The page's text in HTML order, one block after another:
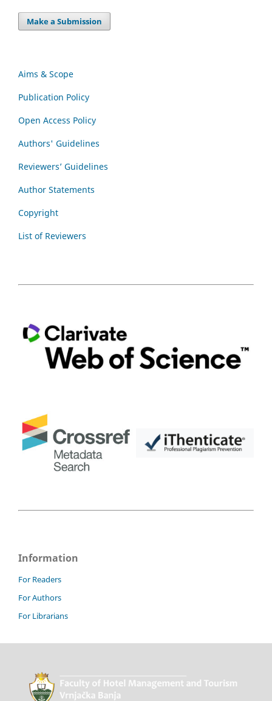
Make a Submission
Aims & Scope
Publication Policy
Open Access Policy
Authors' Guidelines
Reviewers’ Guidelines
Author Statements
Copyright
List of Reviewers
Information
For Readers
For Authors
For Librarians